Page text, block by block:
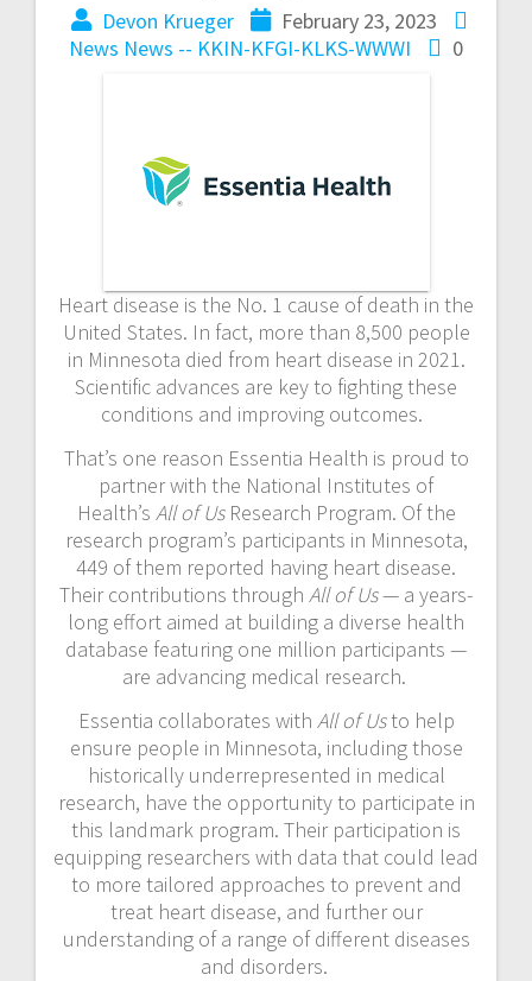
Devon Krueger
February 23, 2023
News News -- KKIN-KFGI-KLKS-WWWI 0
Heart disease is the No. 1 cause of death in the
United States. In fact, more than 8,500 people
in Minnesota died from heart disease in 2021.
Scientific advances are key to fighting these
conditions and improving outcomes.
That’s one reason Essentia Health is proud to
partner with the National Institutes of
Health’s All of UsResearch Program. Of the
research program’s participants in Minnesota,
449 of them reported having heart disease.
Their contributions through All of Us— a years-
long effort aimed at building a diverse health
database featuring one million participants —
are advancing medical research.
Essentia collaborates with All of Usto help
ensure people in Minnesota, including those
historically underrepresented in medical
research, have the opportunity to participate in
this landmark program. Their participation is
equipping researchers with data that could lead
to more tailored approaches to prevent and
treat heart disease, and further our
understanding of a range of different diseases
and disorders.